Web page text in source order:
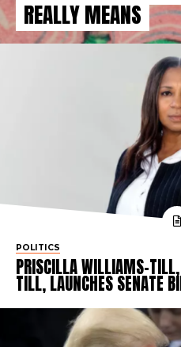
REALLY MEANS
POLITICS
PRISCILLA WILLIAMS-
TILL, LAUNCHES SENATE